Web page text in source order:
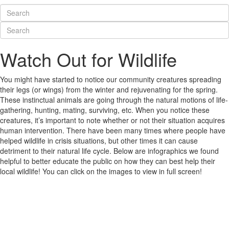
Watch Out for Wildlife
You might have started to notice our community creatures spreading
their legs (or wings) from the winter and rejuvenating for the spring.
These instinctual animals are going through the natural motions of life-
gathering, hunting, mating, surviving, etc. When you notice these
creatures, it’s important to note whether or not their situation acquires
human intervention. There have been many times where people have
helped wildlife in crisis situations, but other times it can cause
detriment to their natural life cycle. Below are infographics we found
helpful to better educate the public on how they can best help their
local wildlife! You can click on the images to view in full screen!